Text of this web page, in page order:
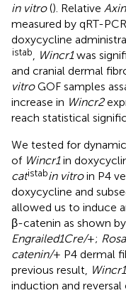
in vitro(). Relative
measured by qRT-
doxycycline
istab Wincr1was
and cranial dermal
vitroGOF samples
increase in Wincr2
reach statistical
We tested for
of Wincr1in
catistabin vitroin P4
doxycycline and
allowed us to induce
β-catenin as shown by
Engrailed1Cre/+;
catenin/+ P4 dermal
previous result,
Wincr1
induction and reversal